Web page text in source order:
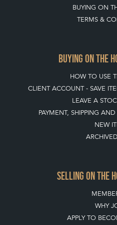
BUYING ON
TERMS &
BUYING ON THE
HOW TO USE
CLIENT ACCOUNT - SAVE
LEAVE A
PAYMENT, SHIPPING
NEW
SELLING ON THE
WHY
APPLY TO